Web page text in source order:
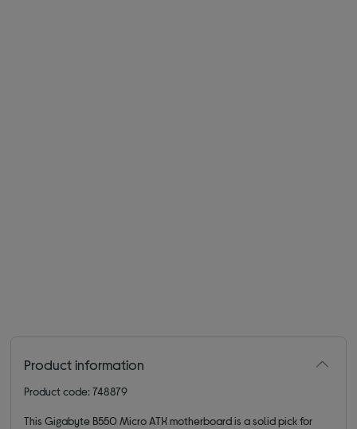
Product information
Product code: 748879
This Gigabyte B550 Micro ATX motherboard is a solid pick for